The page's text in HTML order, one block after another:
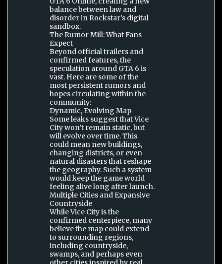
balance between law and
disorder in Rockstar’s digital
sandbox.
The Rumor Mill: What Fans
Expect
Beyond official trailers and
confirmed features, the
speculation around GTA 6 is
vast. Here are some of the
most persistent rumors and
hopes circulating within the
community:
Dynamic, Evolving Map
Some leaks suggest that Vice
City won’t remain static, but
will evolve over time. This
could mean new buildings,
changing districts, or even
natural disasters that reshape
the geography. Such a system
would keep the game world
feeling alive long after launch.
Multiple Cities and Expansive
Countryside
While Vice City is the
confirmed centerpiece, many
believe the map could extend
to surrounding regions,
including countryside,
swamps, and perhaps even